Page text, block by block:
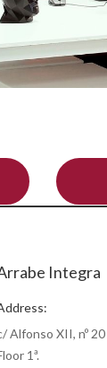
Integra
Alfonso XII, nº 20
1ª.